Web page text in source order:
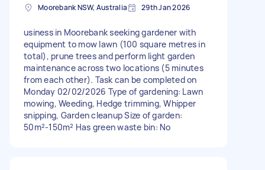
Moorebank NSW, Australia 29th Jan 2026
usiness in Moorebank seeking gardener with
equipment to mow lawn (100 square metres in
total), prune trees and perform light garden
maintenance across two locations (5 minutes
from each other). Task can be completed on
Monday 02/02/2026 Type of gardening: Lawn
mowing, Weeding, Hedge trimming, Whipper
snipping, Garden cleanup Size of garden:
50m²-150m² Has green waste bin: No